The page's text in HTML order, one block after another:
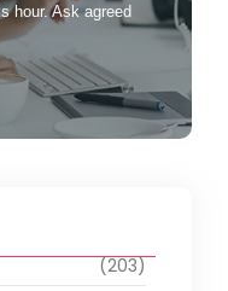
hour. Ask agreed
(203)